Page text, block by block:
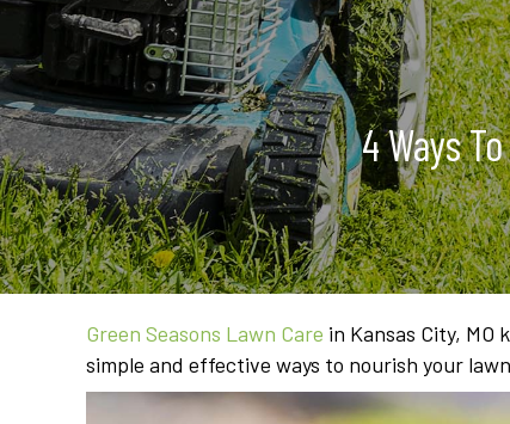
4 Ways
Green Seasons Lawn Care in Kansas City,
simple and effective ways to nourish your